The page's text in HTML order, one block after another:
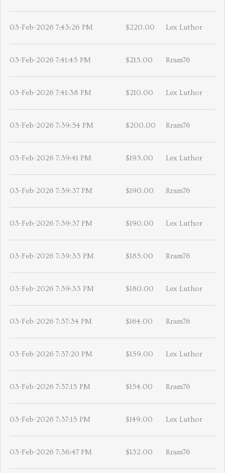
03-Feb-2026 7:43:26 PM $220.00 Lex Luthor
03-Feb-2026 7:41:45 PM $215.00 Rram76
03-Feb-2026 7:41:38 PM $210.00 Lex Luthor
03-Feb-2026 7:39:54 PM $200.00 Rram76
03-Feb-2026 7:39:41 PM $195.00 Lex Luthor
03-Feb-2026 7:39:37 PM $190.00 Rram76
03-Feb-2026 7:39:37 PM $190.00 Lex Luthor
03-Feb-2026 7:39:33 PM $185.00 Rram76
03-Feb-2026 7:39:33 PM $180.00 Lex Luthor
03-Feb-2026 7:37:34 PM $164.00 Rram76
03-Feb-2026 7:37:20 PM $159.00 Lex Luthor
03-Feb-2026 7:37:15 PM $154.00 Rram76
03-Feb-2026 7:37:15 PM $149.00 Lex Luthor
03-Feb-2026 7:36:47 PM $132.00 Rram76